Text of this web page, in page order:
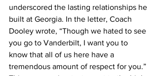
underscored the lasting relationships he
built at Georgia. In the letter, Coach
Dooley wrote, “Though we hated to see
you go to Vanderbilt, I want you to
know that all of us here have a
tremendous amount of respect for you.”